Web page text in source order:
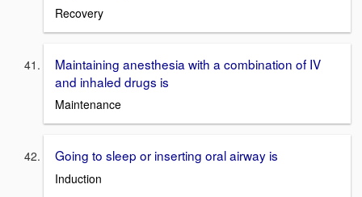
Recovery
Maintaining anesthesia with a combination of IV
and inhaled drugs is
Maintenance
Going to sleep or inserting oral airway is
Induction